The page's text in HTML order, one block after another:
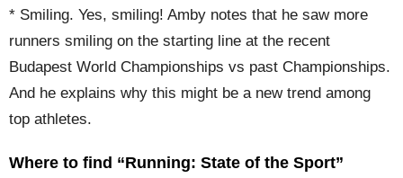
* Smiling. Yes, smiling! Amby notes that he saw more
runners smiling on the starting line at the recent
Budapest World Championships vs past Championships.
And he explains why this might be a new trend among
top athletes.
Where to find “Running: State of the Sport”